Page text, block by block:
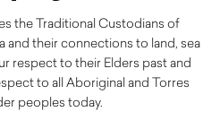
the Traditional Custodians of
their connections to land, sea
respect to their Elders past and
to all Aboriginal and Torres
peoples today.